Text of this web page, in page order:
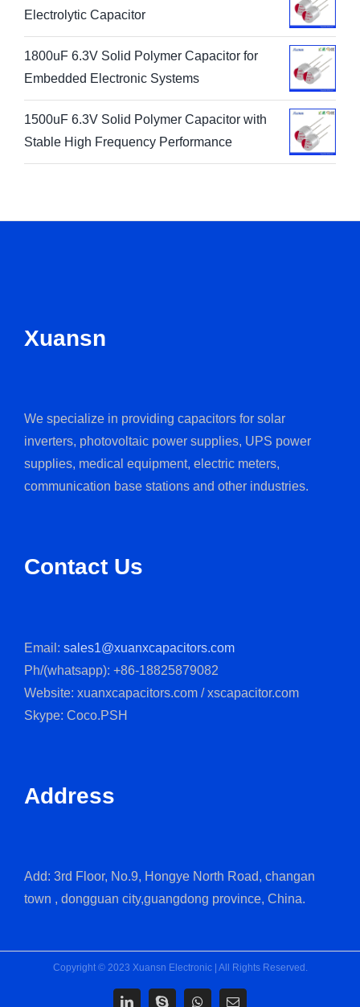
Electrolytic Capacitor
1800uF 6.3V Solid Polymer Capacitor for
Embedded Electronic Systems
1500uF 6.3V Solid Polymer Capacitor with
Stable High Frequency Performance
Xuansn
We specialize in providing capacitors for solar
inverters, photovoltaic power supplies, UPS power
supplies, medical equipment, electric meters,
communication base stations and other industries.
Contact Us
Email: sales1@xuanxcapacitors.com
Ph/(whatsapp): +86-18825879082
Website: xuanxcapacitors.com / xscapacitor.com
Skype: Coco.PSH
Address
Add: 3rd Floor, No.9, Hongye North Road, changan
town , dongguan city,guangdong province, China.
Copyright © 2023 Xuansn Electronic | All Rights Reserved.